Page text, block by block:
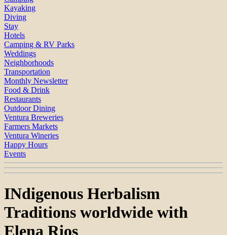
Kayaking
Diving
Stay
Hotels
Camping & RV Parks
Weddings
Neighborhoods
Transportation
Monthly Newsletter
Food & Drink
Restaurants
Outdoor Dining
Ventura Breweries
Farmers Markets
Ventura Wineries
Happy Hours
Events
INdigenous Herbalism
Traditions worldwide with
Elena Rios